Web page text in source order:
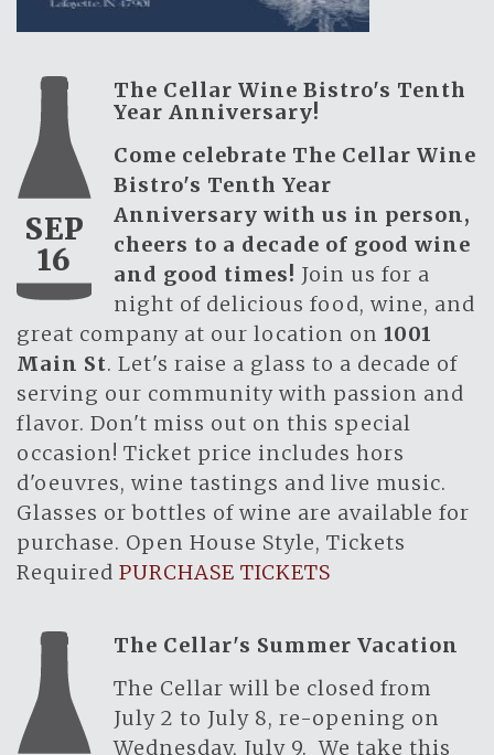
SEP
16
The Cellar Wine Bistro's Tenth
Year Anniversary!
Come celebrate The Cellar Wine
Bistro's Tenth Year
Anniversary with us in person,
cheers to a decade of good wine
and good times! Join us for a
night of delicious food, wine, and
great company at our location on 1001
Main St. Let's raise a glass to a decade of
serving our community with passion and
flavor. Don't miss out on this special
occasion! Ticket price includes hors
d'oeuvres, wine tastings and live music.
Glasses or bottles of wine are available for
purchase. Open House Style, Tickets
Required PURCHASE TICKETS
The Cellar's Summer Vacation
The Cellar will be closed from
July 2 to July 8, re-opening on
Wednesday, July 9. We take this